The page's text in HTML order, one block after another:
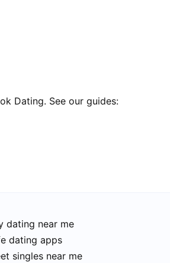
Dating. See our guides:
dating near me
dating apps
singles near me